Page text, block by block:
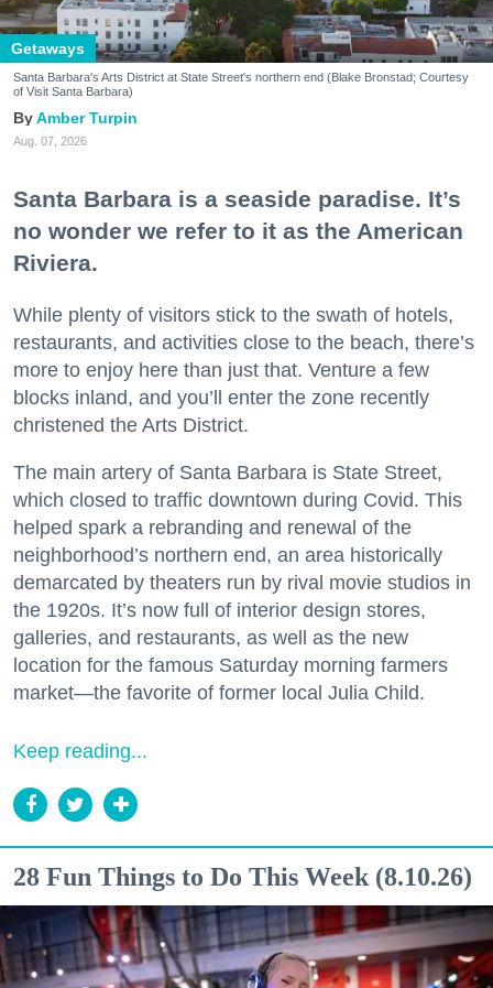
Getaways
Santa Barbara's Arts District at State Street's northern end (Blake Bronstad; Courtesy
of Visit Santa Barbara)
Amber Turpin
Aug. 07, 2026
Santa Barbara is a seaside paradise. It’s
no wonder we refer to it as the American
Riviera.
While plenty of visitors stick to the swath of hotels,
restaurants, and activities close to the beach, there’s
more to enjoy here than just that. Venture a few
blocks inland, and you’ll enter the zone recently
christened the Arts District.
The main artery of Santa Barbara is State Street,
which closed to traffic downtown during Covid. This
helped spark a rebranding and renewal of the
neighborhood’s northern end, an area historically
demarcated by theaters run by rival movie studios in
the 1920s. It’s now full of interior design stores,
galleries, and restaurants, as well as the new
location for the famous Saturday morning farmers
market—the favorite of former local Julia Child.
Keep reading...
28 Fun Things to Do This Week (8.10.26)